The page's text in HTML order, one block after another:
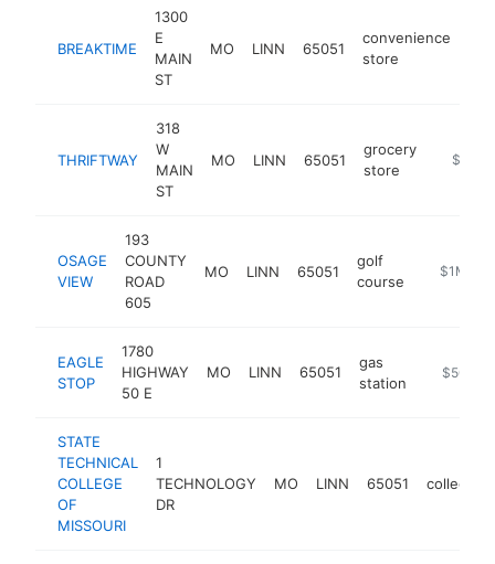
BREAKTIME
1300
E
MAIN
ST
MO LINN 65051
convenience
store
THRIFTWAY
318
W
MAIN
ST
MO LINN 65051
grocery
store
http://
$1M-
OSAGE
VIEW
193
COUNTY
ROAD
605
MO LINN 65051
golf
course
https://
$1M-
EAGLE
STOP
1780
HIGHWAY
50 E
MO LINN 65051
gas
station
https://
$500k-
STATE
TECHNICAL
COLLEGE
OF
MISSOURI
1
TECHNOLOGY
DR
MO LINN 65051 college